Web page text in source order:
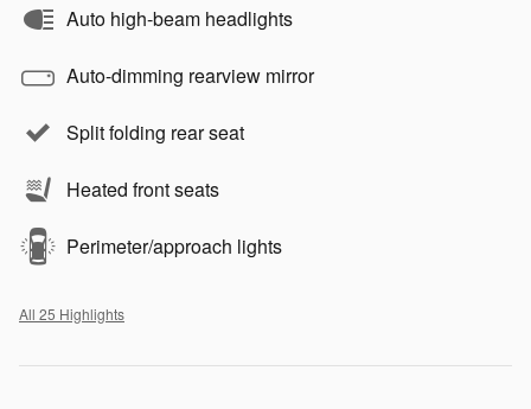
Auto high-beam headlights
Auto-dimming rearview mirror
Split folding rear seat
Heated front seats
Perimeter/approach lights
All 25 Highlights